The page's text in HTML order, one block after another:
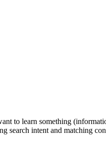
to learn something
search intent and matching